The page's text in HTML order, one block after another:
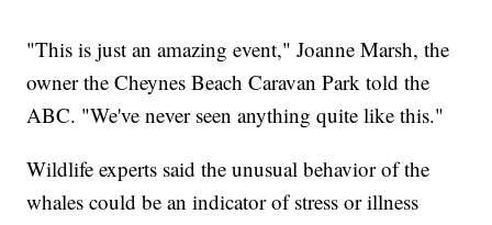
"This is just an amazing event," Joanne Marsh, the
owner the Cheynes Beach Caravan Park told the
ABC. "We've never seen anything quite like this."
Wildlife experts said the unusual behavior of the
whales could be an indicator of stress or illness